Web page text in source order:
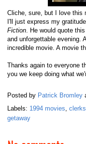
Cliche, sure, but I love this
I'll just express my
Fiction . He would quote
and unforgettable evening.
incredible movie. A movie
Thanks again to everyone
you we keep doing what
Posted by Patrick Bromley
Labels: 1994 movies clerks
getaway